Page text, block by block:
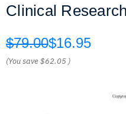
Clinical
$79.00$16.95
(You save$62.05 )